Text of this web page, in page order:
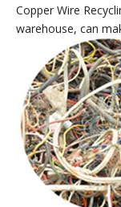
Copper Wire
warehouse, can